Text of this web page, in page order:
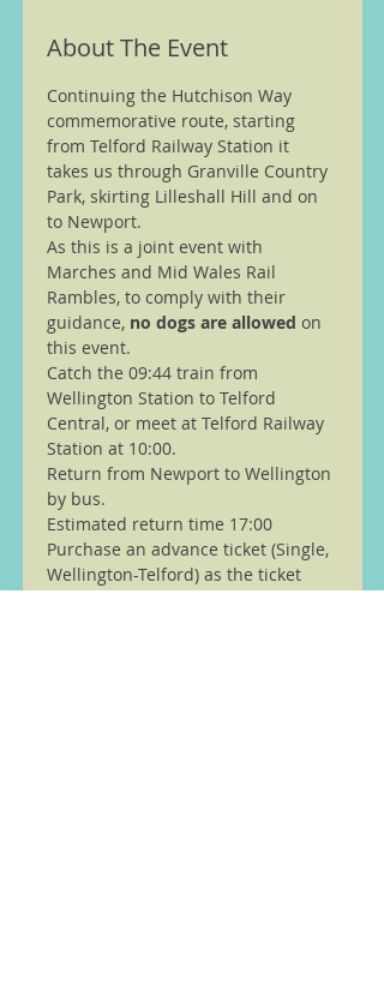
About The Event
Continuing the Hutchison Way
commemorative route, starting
from Telford Railway Station it
takes us through Granville Country
Park, skirting Lilleshall Hill and on
to Newport.
As this is a joint event with
Marches and Mid Wales Rail
Rambles, to comply with their
guidance, no dogs are allowed on
this event.
Catch the 09:44 train from
Wellington Station to Telford
Central, or meet at Telford Railway
Station at 10:00.
Return from Newport to Wellington
by bus.
Estimated return time 17:00
Purchase an advance ticket (Single,
Wellington-Telford) as the ticket